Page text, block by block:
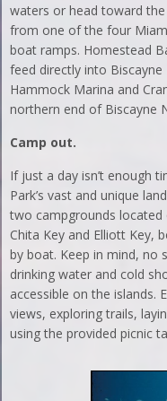
waters or head toward
from one of the four
boat ramps. Homestead
feed directly into
Hammock Marina and
northern end of Biscayne
Camp out.
If just a day isn’t enough
Park’s vast and unique
two campgrounds
Chita Key and Elliott Key,
by boat. Keep in mind, no
drinking water and cold
accessible on the islands.
views, exploring trails,
using the provided picnic